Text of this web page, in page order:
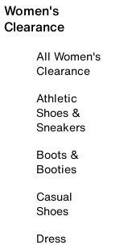
Women's
Clearance
All Women's
Clearance
Athletic
Shoes &
Sneakers
Boots &
Booties
Casual
Shoes
Dress